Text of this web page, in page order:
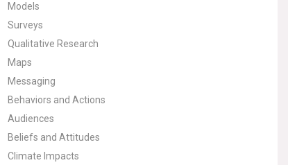
Models
Surveys
Qualitative Research
Maps
Messaging
Behaviors and Actions
Audiences
Beliefs and Attitudes
Climate Impacts